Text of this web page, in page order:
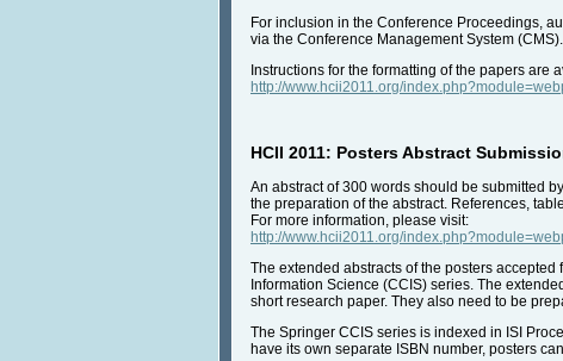
For inclusion in the Conference Proceedings,
via the Conference Management System (CMS).
Instructions for the formatting of the papers
http://www.hcii2011.org/
HCII 2011: Posters Abstract
An abstract of 300 words should be submitted
the preparation of the abstract. References,
For more information, please visit:
http://www.hcii2011.org/
The extended abstracts of the posters
Information Science (CCIS) series. The
short research paper. They also need to be
The Springer CCIS series is indexed in ISI
have its own separate ISBN number, posters